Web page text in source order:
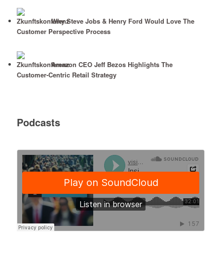
Why Steve Jobs & Henry Ford Would Love The
Customer Perspective Process
Amazon CEO Jeff Bezos Highlights The
Customer-Centric Retail Strategy
Podcasts